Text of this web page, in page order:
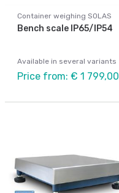
Container weighing SOLAS
Bench scale IP65/IP54
Available in several variants
Price from: € 1 799,00